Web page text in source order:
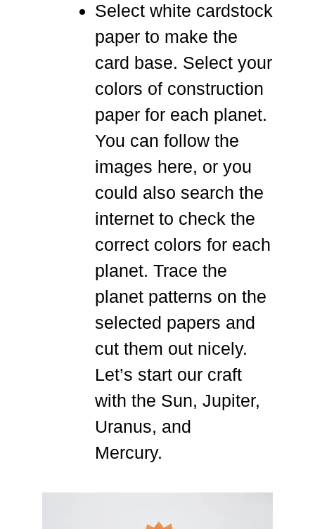
Select white cardstock
paper to make the
card base. Select your
colors of construction
paper for each planet.
You can follow the
images here, or you
could also search the
internet to check the
correct colors for each
planet. Trace the
planet patterns on the
selected papers and
cut them out nicely.
Let’s start our craft
with the Sun, Jupiter,
Uranus, and
Mercury.